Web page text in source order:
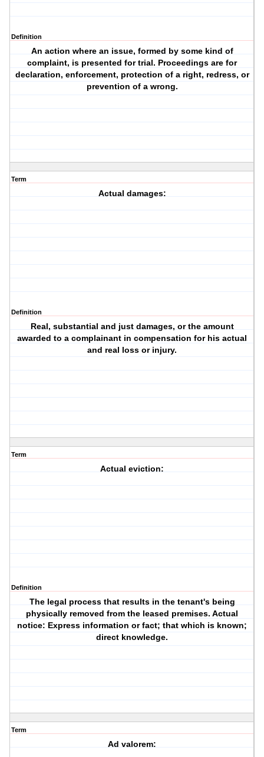
Definition
An action where an issue, formed by some kind of
complaint, is presented for trial. Proceedings are for
declaration, enforcement, protection of a right, redress, or
prevention of a wrong.
Term
Actual damages:
Definition
Real, substantial and just damages, or the amount
awarded to a complainant in compensation for his actual
and real loss or injury.
Term
Actual eviction:
Definition
The legal process that results in the tenant's being
physically removed from the leased premises. Actual
notice: Express information or fact; that which is known;
direct knowledge.
Term
Ad valorem: